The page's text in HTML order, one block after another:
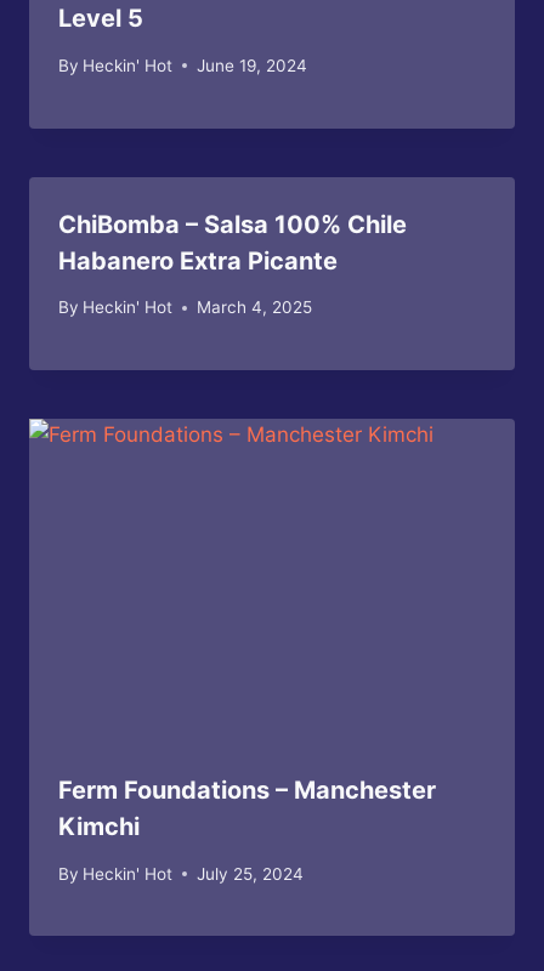
Level 5
By Heckin' Hot June 19, 2024
ChiBomba – Salsa 100% Chile
Habanero Extra Picante
By Heckin' Hot March 4, 2025
Ferm Foundations – Manchester
Kimchi
By Heckin' Hot July 25, 2024